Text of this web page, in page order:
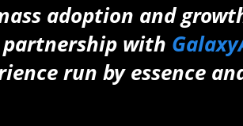
adoption and
with
run by essence